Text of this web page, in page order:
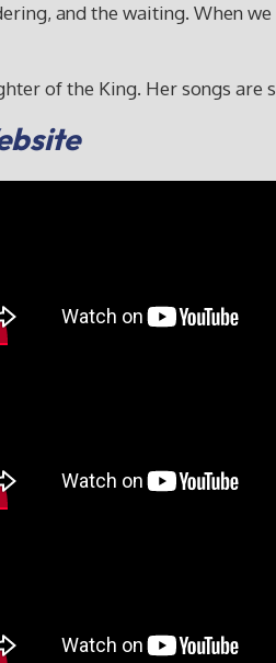
and the waiting. When
of the King. Her songs are